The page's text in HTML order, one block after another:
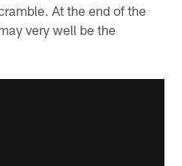
At the end of the
very well be the